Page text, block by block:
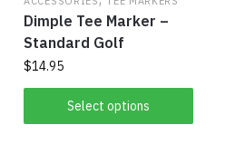
options
may
be
chosen
on
the
Dimple Tee Marker –
Standard Golf
$14.95
Select options
product